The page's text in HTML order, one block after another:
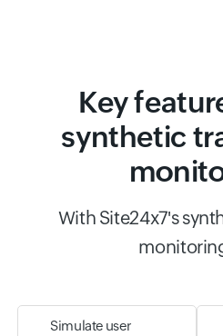
Key
synthetic
With Site24x7's
Simulate user